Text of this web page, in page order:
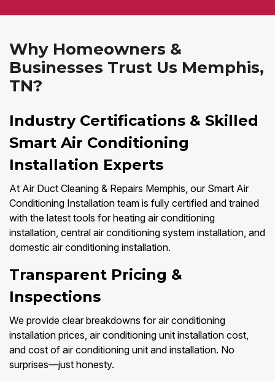
Why Homeowners &
Businesses Trust Us Memphis,
TN?
Industry Certifications & Skilled
Smart Air Conditioning
Installation Experts
At Air Duct Cleaning & Repairs Memphis, our Smart Air
Conditioning Installation team is fully certified and trained
with the latest tools for heating air conditioning
installation, central air conditioning system installation, and
domestic air conditioning installation.
Transparent Pricing &
Inspections
We provide clear breakdowns for air conditioning
installation prices, air conditioning unit installation cost,
and cost of air conditioning unit and installation. No
surprises—just honesty.